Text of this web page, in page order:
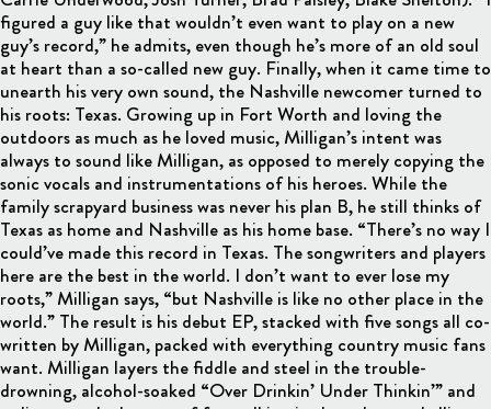
figured a guy like that wouldn’t even want to play on a new
guy’s record,” he admits, even though he’s more of an old soul
at heart than a so-called new guy. Finally, when it came time to
unearth his very own sound, the Nashville newcomer turned to
his roots: Texas. Growing up in Fort Worth and loving the
outdoors as much as he loved music, Milligan’s intent was
always to sound like Milligan, as opposed to merely copying the
sonic vocals and instrumentations of his heroes. While the
family scrapyard business was never his plan B, he still thinks of
Texas as home and Nashville as his home base. “There’s no way I
could’ve made this record in Texas. The songwriters and players
here are the best in the world. I don’t want to ever lose my
roots,” Milligan says, “but Nashville is like no other place in the
world.” The result is his debut EP, stacked with five songs all co-
written by Milligan, packed with everything country music fans
want. Milligan layers the fiddle and steel in the trouble-
drowning, alcohol-soaked “Over Drinkin’ Under Thinkin’” and